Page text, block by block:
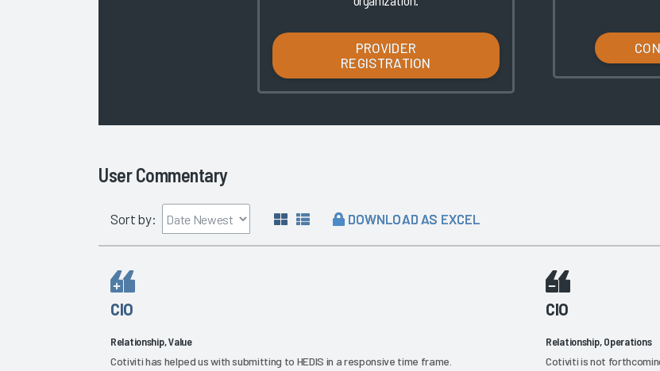
PROVIDER
REGISTRATION
User Commentary
Sort by: DOWNLOAD AS EXCEL
CIO
Relationship, Value
Cotiviti has helped us with submitting to HEDIS in a responsive time frame.
CIO
Relationship, Operations
Cotiviti is not